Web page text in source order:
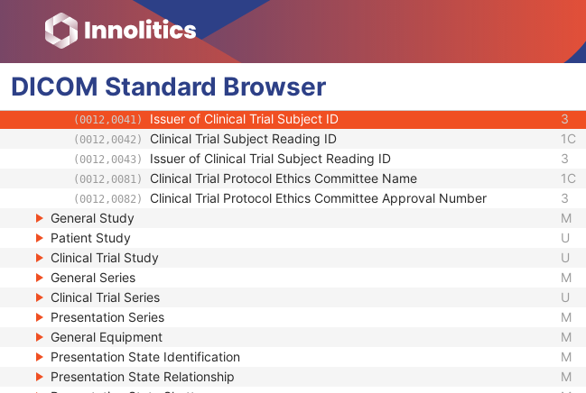
DICOM Standard Browser
(0012,0023) Other Clinical Trial Protocol IDs Sequence
(0012,0030) Clinical Trial Site ID
(0012,0031) Clinical Trial Site Name 2
(0012,0032) Issuer of Clinical Trial Site ID
(0012,0040) Clinical Trial Subject ID
(0012,0041) Issuer of Clinical Trial Subject ID 3
(0012,0042) Clinical Trial Subject Reading ID 1C
(0012,0043) Issuer of Clinical Trial Subject Reading ID 3
(0012,0081) Clinical Trial Protocol Ethics Committee Name 1C
(0012,0082) Clinical Trial Protocol Ethics Committee Approval Number 3
General Study
M
Patient Study
U
Clinical Trial Study
U
General Series
M
Clinical Trial Series
U
Presentation Series
M
General Equipment
M
Presentation State Identification
M
Presentation State Relationship
M